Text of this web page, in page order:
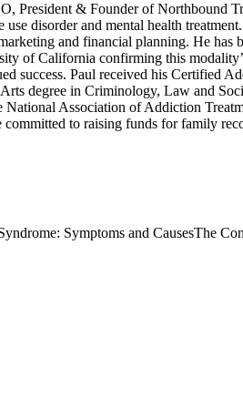
President & Founder of Northbound
disorder and mental health
and financial planning. He
of California confirming this
success. Paul received his
degree in Criminology, Law and
Association of Addiction
to raising funds for family
Symptoms and CausesThe